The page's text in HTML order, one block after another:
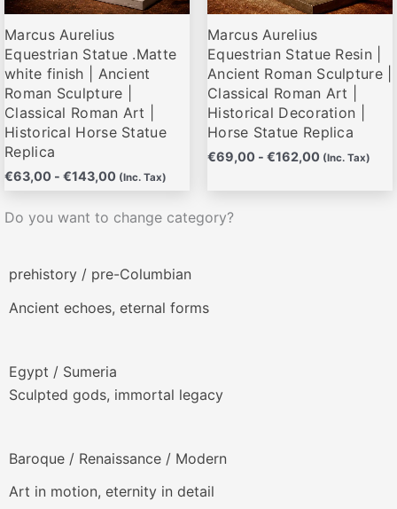
Marcus Aurelius
Equestrian Statue .Matte
white finish | Ancient
Roman Sculpture |
Classical Roman Art |
Historical Horse Statue
Replica
€63,00 - €143,00 (Inc. Tax)
elegir
en
la
página
de
producto
Marcus Aurelius
Equestrian Statue Resin |
Ancient Roman Sculpture |
Classical Roman Art |
Historical Decoration |
Horse Statue Replica
€69,00 - €162,00 (Inc. Tax)
elegir
en
la
página
de
producto
Do you want to change category?
prehistory / pre-Columbian
Ancient echoes, eternal forms
Egypt / Sumeria
Sculpted gods, immortal legacy
Baroque / Renaissance / Modern
Art in motion, eternity in detail